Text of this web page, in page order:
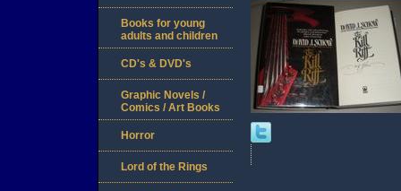
Books for young
adults and children
CD's & DVD's
Graphic Novels /
Comics / Art Books
Horror
Lord of the Rings